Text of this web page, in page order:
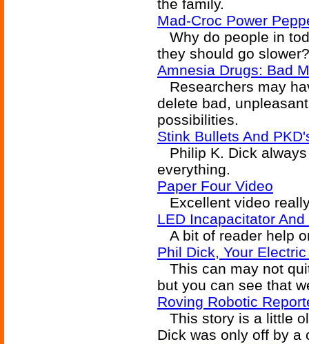
the family.
Mad-Croc Power
Why do people in
they should go slower?
Amnesia Drugs: Bad
Researchers may
delete bad,
possibilities.
Stink Bullets And
Philip K. Dick
everything.
Paper Four Video
Excellent video
LED Incapacitator
A bit of reader help
Phil Dick, Your
This can may not
but you can see that
Roving Robotic
This story is a little
Dick was only off by a